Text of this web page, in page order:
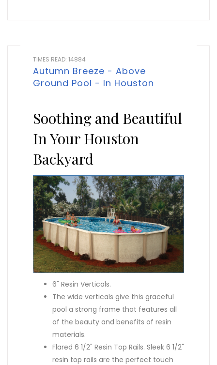
TIMES READ: 14884
Autumn Breeze - Above
Ground Pool - In Houston
Soothing and Beautiful
In Your Houston
Backyard
6" Resin Verticals.
The wide verticals give this graceful
pool a strong frame that features all
of the beauty and benefits of resin
materials.
Flared 6 1/2" Resin Top Rails. Sleek 6 1/2"
resin top rails are the perfect touch